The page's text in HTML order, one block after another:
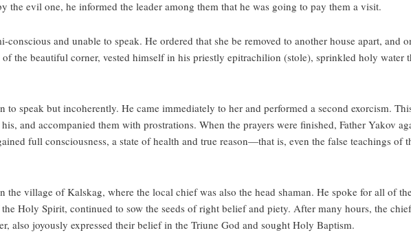
evil one, he informed the leader among them that he was going to pay them a visit.
and unable to speak. He ordered that she be removed to another house apart, and
the beautiful corner, vested himself in his priestly epitrachilion (stole), sprinkled holy water
speak but incoherently. He came immediately to her and performed a second exorcism.
and accompanied them with prostrations. When the prayers were finished, Father Yakov
full consciousness, a state of health and true reason—that is, even the false teachings of
village of Kalskag, where the local chief was also the head shaman. He spoke for all of
Holy Spirit, continued to sow the seeds of right belief and piety. After many hours, the
also joyously expressed their belief in the Triune God and sought Holy Baptism.